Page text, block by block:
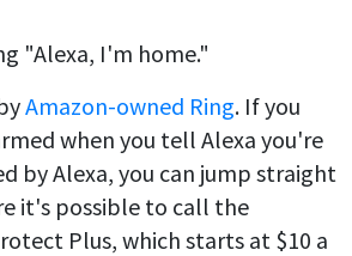
"Alexa, I'm home."
Amazon-owned Ring. If you
when you tell Alexa you're
by Alexa, you can jump straight
it's possible to call the
Plus, which starts at $10 a